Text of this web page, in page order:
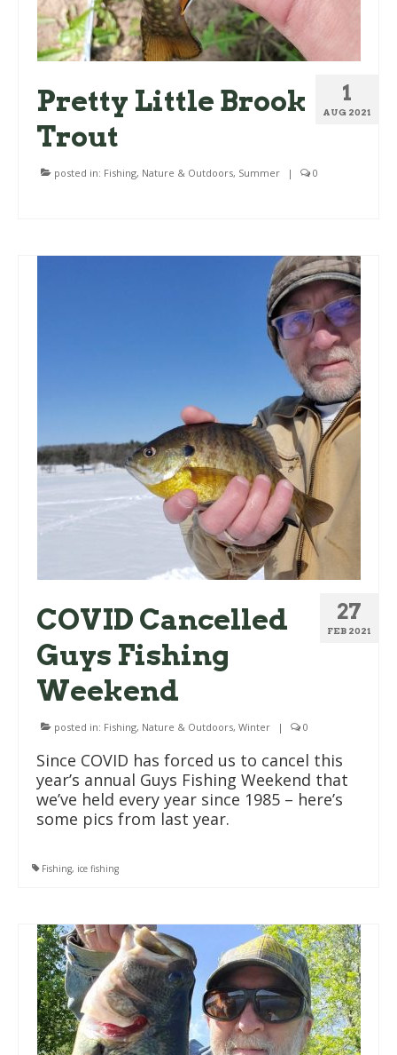
1
AUG 2021
Pretty Little Brook
Trout
posted in: Fishing, Nature & Outdoors, Summer | 0
27
FEB 2021
COVID Cancelled
Guys Fishing
Weekend
posted in: Fishing, Nature & Outdoors, Winter | 0
Since COVID has forced us to cancel this
year’s annual Guys Fishing Weekend that
we’ve held every year since 1985 – here’s
some pics from last year.
Fishing, ice fishing